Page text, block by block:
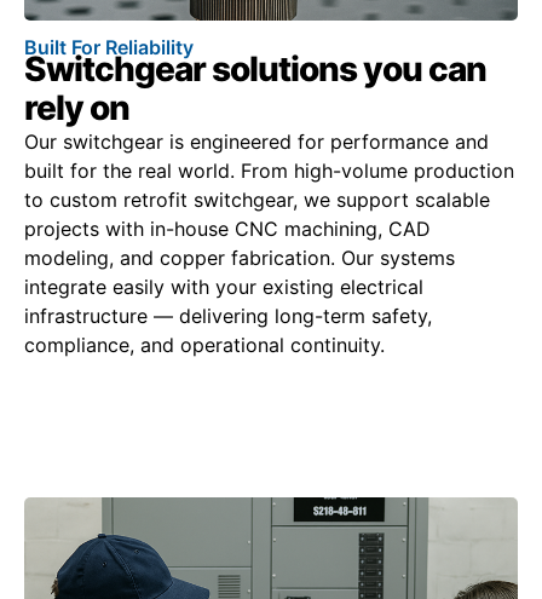
Built For Reliability
Switchgear solutions you can
rely on
Our switchgear is engineered for performance and
built for the real world. From high-volume production
to custom retrofit switchgear, we support scalable
projects with in-house CNC machining, CAD
modeling, and copper fabrication. Our systems
integrate easily with your existing electrical
infrastructure — delivering long-term safety,
compliance, and operational continuity.